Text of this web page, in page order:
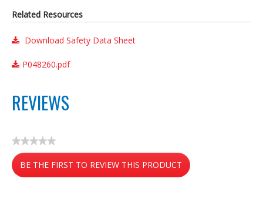
Related Resources
Download Safety Data Sheet
P048260.pdf
REVIEWS
★★★★★
No
rating
value
BE THE FIRST TO REVIEW THIS PRODUCT